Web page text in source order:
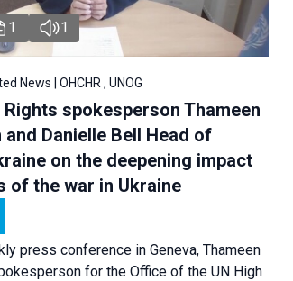
1 1
News | OHCHR , UNOG
Rights spokesperson Thameen
and Danielle Bell Head of
on the deepening impact
of the war in Ukraine
press conference in Geneva, Thameen
for the Office of the UN High